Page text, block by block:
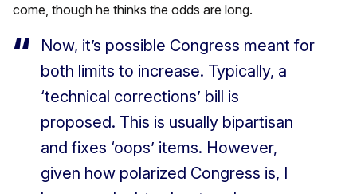
come, though he thinks the odds are long.
Now, it’s possible Congress meant for
both limits to increase. Typically, a
‘technical corrections’ bill is
proposed. This is usually bipartisan
and fixes ‘oops’ items. However,
given how polarized Congress is, I